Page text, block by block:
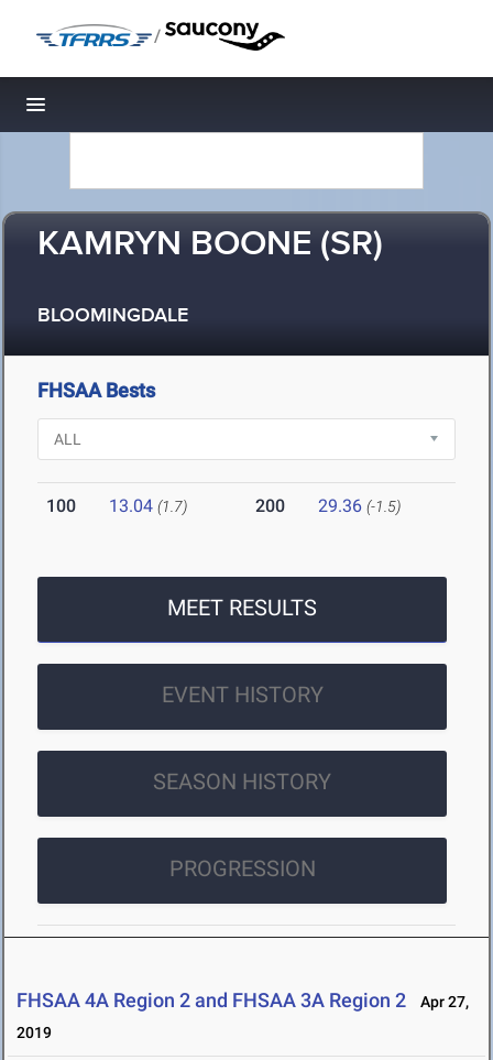
/
Toggle navigation
KAMRYN BOONE (SR)
BLOOMINGDALE
FHSAA Bests
100 13.04 (1.7) 200 29.36 (-1.5)
MEET RESULTS
EVENT HISTORY
SEASON HISTORY
PROGRESSION
FHSAA 4A Region 2 and FHSAA 3A Region 2
Apr 27,
2019